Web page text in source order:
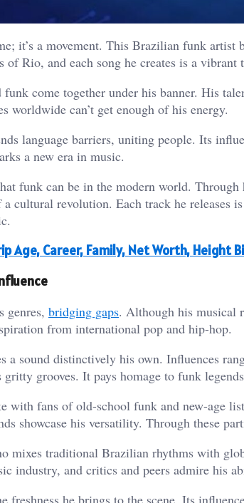
it’s a movement. This Brazilian funk artist
of Rio, and each song he creates is a vibrant
funk come together under his banner. His
worldwide can’t get enough of his energy.
language barriers, uniting people. Its
a new era in music.
funk can be in the modern world.
a cultural revolution. Each track he releases
Age, Career, Family, Net Worth, Height
genres, bridging gaps. Although his musical
from international pop and hip-hop.
a sound distinctively his own. Influences
gritty grooves. It pays homage to funk
with fans of old-school funk and new-age
showcase his versatility. Through these
mixes traditional Brazilian rhythms with
industry, and critics and peers admire his
freshness he brings to the scene. Its